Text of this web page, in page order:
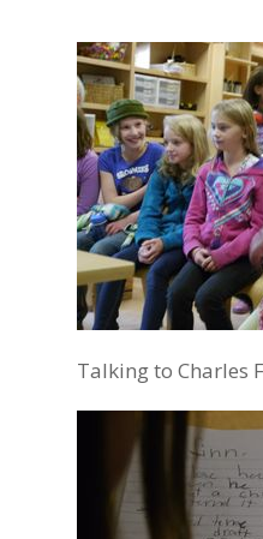
Talking to Charles